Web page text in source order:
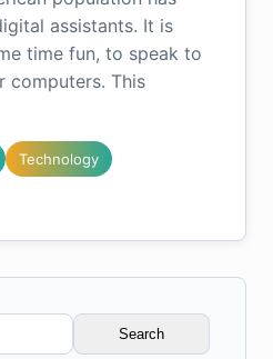
assistants. It is
time fun, to speak to
computers. This
Technology